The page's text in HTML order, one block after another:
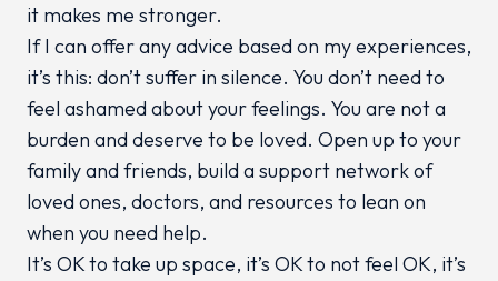
it makes me stronger.
If I can offer any advice based on my experiences,
it’s this: don’t suffer in silence. You don’t need to
feel ashamed about your feelings. You are not a
burden and deserve to be loved. Open up to your
family and friends, build a support network of
loved ones, doctors, and resources to lean on
when you need help.
It’s OK to take up space, it’s OK to not feel OK, it’s